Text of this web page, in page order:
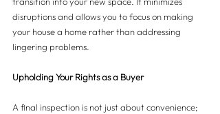
disruptions and allows you to focus on making
your house a home rather than addressing
lingering problems.
Upholding Your Rights as a Buyer
A final inspection is not just about convenience;